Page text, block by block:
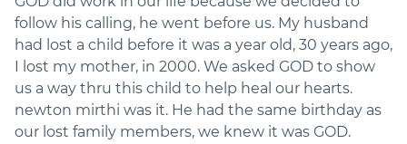
follow his calling, he went before us. My husband
had lost a child before it was a year old, 30 years ago,
I lost my mother, in 2000. We asked GOD to show
us a way thru this child to help heal our hearts.
newton mirthi was it. He had the same birthday as
our lost family members, we knew it was GOD.